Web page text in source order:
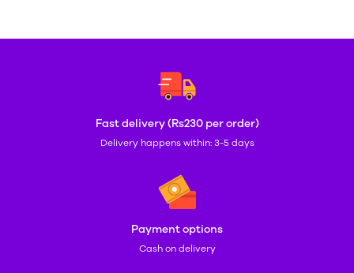
Fast delivery (Rs230 per order)
Delivery happens within: 3-5 days
Payment options
Cash on delivery